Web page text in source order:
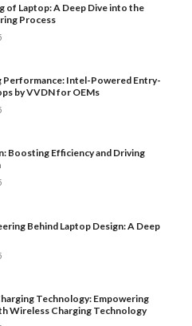
of Laptop: A Deep Dive into the
Process
Performance: Intel-Powered Entry-
by VVDN for OEMs
Boosting Efficiency and Driving
Behind Laptop Design: A Deep
Technology: Empowering
Wireless Charging Technology